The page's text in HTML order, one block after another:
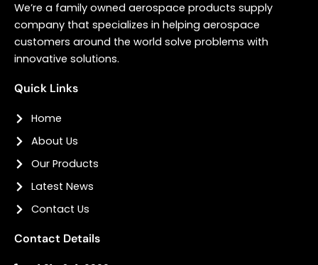
We’re a family owned aerospace products supply
company that specializes in helping aerospace
customers around the world solve problems with
innovative solutions.
Quick Links
Home
About Us
Our Products
Latest News
Contact Us
Contact Details